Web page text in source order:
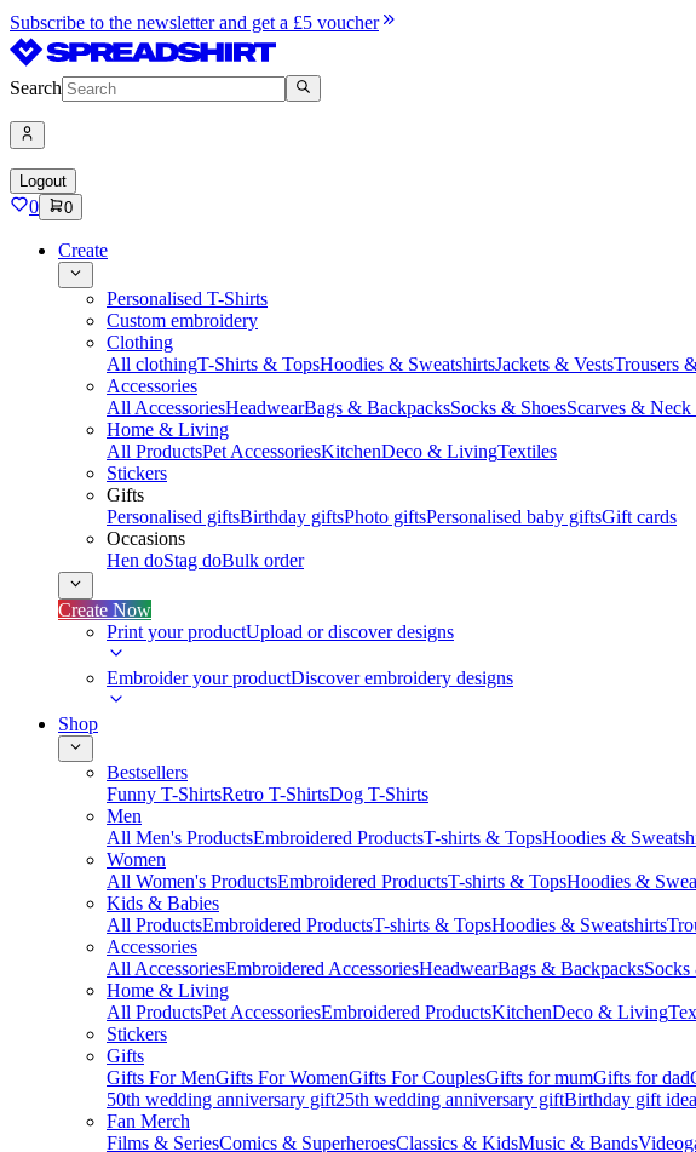
Subscribe to the newsletter and get a £5 voucher
Search
Logout
0 0
Create
Personalised T-Shirts
Custom embroidery
Clothing
All clothingT-Shirts & TopsHoodies & SweatshirtsJackets & VestsTrousers
Accessories
All AccessoriesHeadwearBags & BackpacksSocks & ShoesScarves & Neck
Home & Living
All ProductsPet AccessoriesKitchenDeco & LivingTextiles
Stickers
Gifts
Personalised giftsBirthday giftsPhoto giftsPersonalised baby giftsGift cards
Occasions
Hen doStag doBulk order
Create Now
Print your productUpload or discover designs
Embroider your productDiscover embroidery designs
Shop
Bestsellers
Funny T-ShirtsRetro T-ShirtsDog T-Shirts
Men
All Men's ProductsEmbroidered ProductsT-shirts & TopsHoodies &
Women
All Women's ProductsEmbroidered ProductsT-shirts & TopsHoodies &
Kids & Babies
All ProductsEmbroidered ProductsT-shirts & TopsHoodies & Sweatshirts
Accessories
All AccessoriesEmbroidered AccessoriesHeadwearBags & BackpacksSocks
Home & Living
All ProductsPet AccessoriesEmbroidered ProductsKitchenDeco & Living
Stickers
Gifts
Gifts For MenGifts For WomenGifts For CouplesGifts for mumGifts for dad
50th wedding anniversary gift25th wedding anniversary giftBirthday gift
Fan Merch
Films & SeriesComics & SuperheroesClassics & KidsMusic & Bands